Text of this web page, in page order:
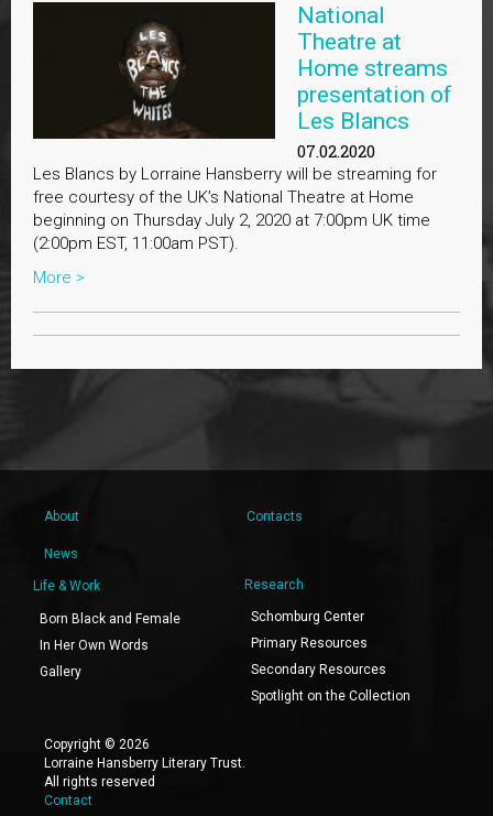
National
Theatre at
Home streams
presentation of
Les Blancs
07.02.2020
Les Blancs by Lorraine Hansberry will be streaming for
free courtesy of the UK’s National Theatre at Home
beginning on Thursday July 2, 2020 at 7:00pm UK time
(2:00pm EST, 11:00am PST).
More >
About Contacts
News
Life & Work
Born Black and Female
In Her Own Words
Gallery
Research
Schomburg Center
Primary Resources
Secondary Resources
Spotlight on the Collection
Copyright © 2026
Lorraine Hansberry Literary Trust.
All rights reserved
Contact